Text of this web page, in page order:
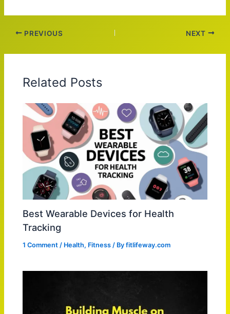
PREVIOUS NEXT
Related Posts
Best Wearable Devices for Health
Tracking
1 Comment / Health, Fitness / Byfitlifeway.com